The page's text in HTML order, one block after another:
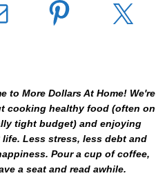
to More Dollars At Home! We're
cooking healthy food (often on
tight budget) and enjoying
life. Less stress, less debt and
Pour a cup of coffee,
a seat and read awhile.